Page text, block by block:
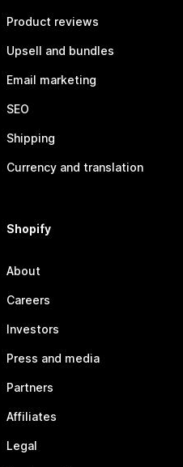
Product reviews
Upsell and bundles
Email marketing
SEO
Shipping
Currency and translation
Shopify
About
Careers
Investors
Press and media
Partners
Affiliates
Legal